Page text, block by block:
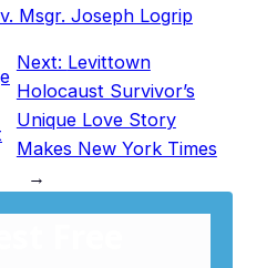
Msgr. Joseph Logrip
Next: Levittown
Holocaust Survivor’s
Unique Love Story
Makes New York Times
→